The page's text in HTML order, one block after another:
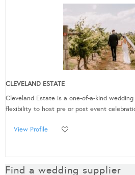
CLEVELAND ESTATE
Cleveland Estate is a one-of-a-kind
flexibility to host pre or post event
View Profile
Find a wedding supplier